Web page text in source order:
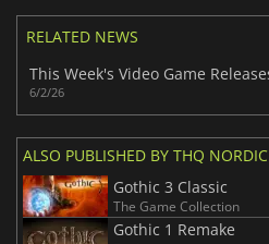
RELATED NEWS
6/2/26
ALSO PUBLISHED BY THQ NORDIC
Gothic 3 Classic
The Game Collection
Gothic 1 Remake